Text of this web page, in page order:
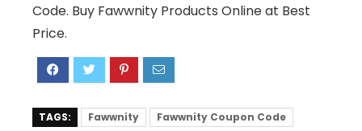
Code. Buy Fawwnity Products Online at Best
Price.
TAGS: Fawwnity
Fawwnity Coupon Code